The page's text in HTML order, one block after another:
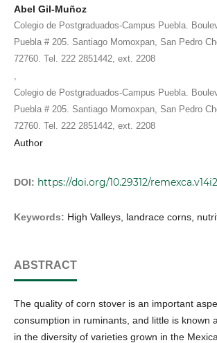
Abel Gil-Muñoz
Colegio de Postgraduados-Campus Puebla.
Puebla # 205. Santiago Momoxpan, San Pedro
72760. Tel. 222 2851442, ext. 2208
Colegio de Postgraduados-Campus Puebla.
Puebla # 205. Santiago Momoxpan, San Pedro
72760. Tel. 222 2851442, ext. 2208
Author
DOI: https://doi.org/10.29312/
Keywords: High Valleys, landrace corns,
ABSTRACT
The quality of corn stover is an important
consumption in ruminants, and little is known
in the diversity of varieties grown in the